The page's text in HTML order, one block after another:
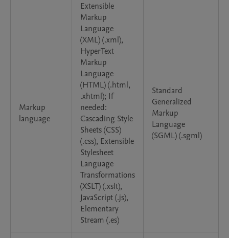
Markup
language
Extensible
Markup
Language
(XML) (.xml),
HyperText
Markup
Language
(HTML) (.html,
.xhtml); If
needed:
Cascading Style
Sheets (CSS)
(.css), Extensible
Stylesheet
Language
Transformations
(XSLT) (.xslt),
JavaScript (.js),
Elementary
Stream (.es)
Standard
Generalized
Markup
Language
(SGML) (.sgml)